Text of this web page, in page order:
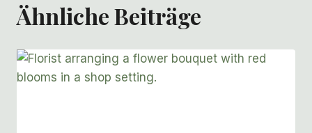
Ähnliche Beiträge